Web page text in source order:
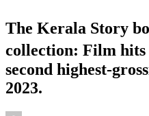
The Kerala Story
collection: Film
second highest-
2023.